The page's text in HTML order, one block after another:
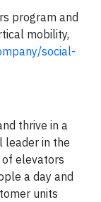
program and
mobility,
social-
thrive in a
leader in the
elevators
a day and
units